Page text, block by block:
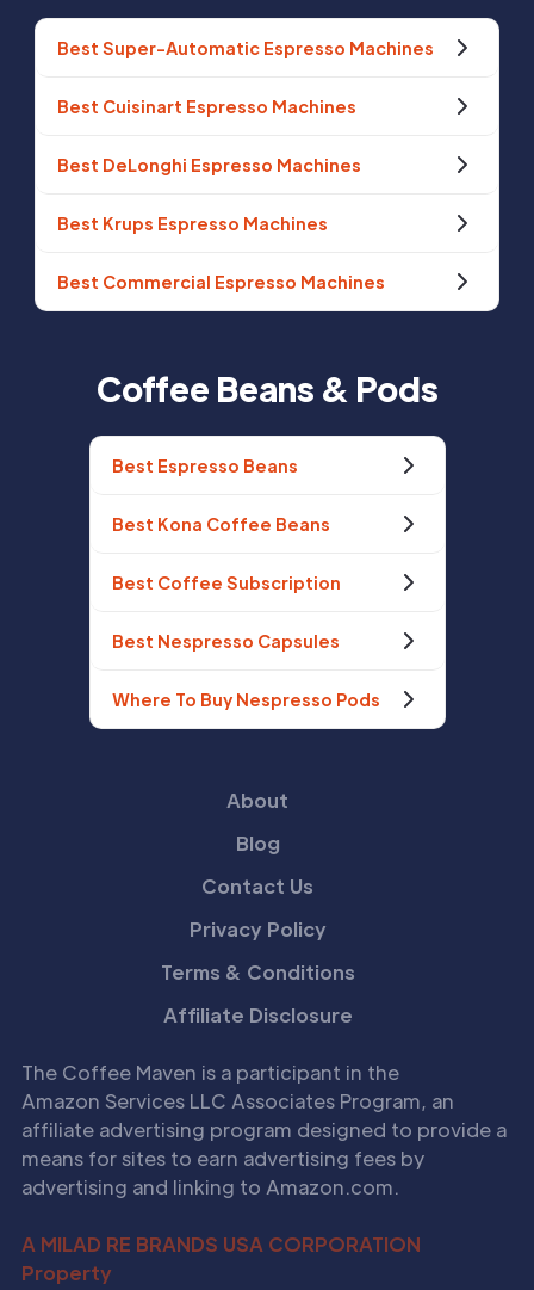
Best Super-Automatic Espresso Machines
Best Cuisinart Espresso Machines
Best DeLonghi Espresso Machines
Best Krups Espresso Machines
Best Commercial Espresso Machines
Coffee Beans & Pods
Best Espresso Beans
Best Kona Coffee Beans
Best Coffee Subscription
Best Nespresso Capsules
Where To Buy Nespresso Pods
About
Blog
Contact Us
Privacy Policy
Terms & Conditions
Affiliate Disclosure
The Coffee Maven is a participant in the
Amazon Services LLC Associates Program, an
affiliate advertising program designed to provide a
means for sites to earn advertising fees by
advertising and linking to Amazon.com.
A MILAD RE BRANDS USA CORPORATION
Property